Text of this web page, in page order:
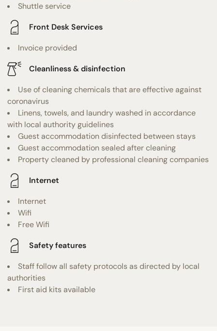
Shuttle service
Front Desk Services
Invoice provided
Cleanliness & disinfection
Use of cleaning chemicals that are effective against
coronavirus
Linens, towels, and laundry washed in accordance
with local authority guidelines
Guest accommodation disinfected between stays
Guest accommodation sealed after cleaning
Property cleaned by professional cleaning companies
Internet
Internet
Wifi
Free Wifi
Safety features
Staff follow all safety protocols as directed by local
authorities
First aid kits available